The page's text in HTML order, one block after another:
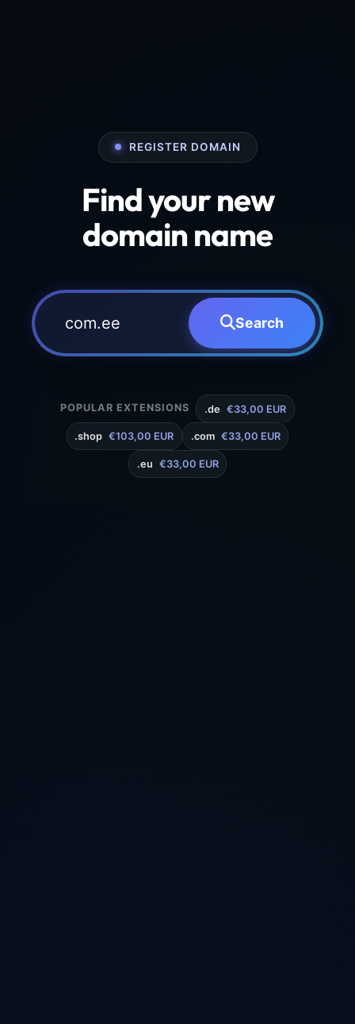
REGISTER DOMAIN
Find your new
domain name
Search
POPULAR EXTENSIONS .de €33,00 EUR
.shop €103,00 EUR .com €33,00 EUR
.eu €33,00 EUR